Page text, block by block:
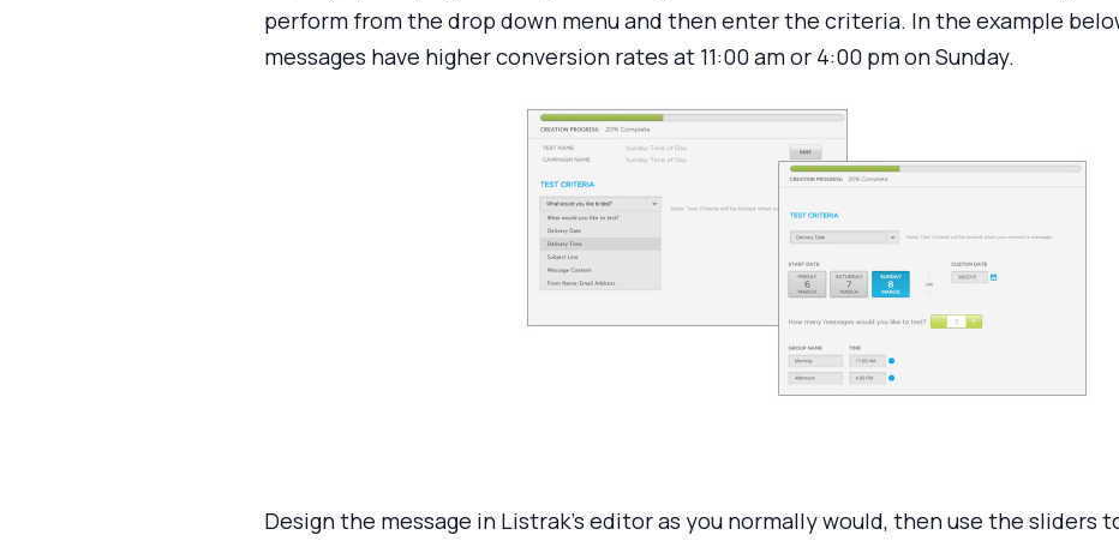
perform from the drop down menu and then enter the criteria. In the example
messages have higher conversion rates at 11:00 am or 4:00 pm on Sunday.
Design the message in Listrak’s editor as you normally would, then use the sliders